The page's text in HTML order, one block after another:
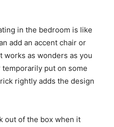
in the bedroom is like
add an accent chair or
works as wonders as you
put on some
rightly adds the design
out of the box when it